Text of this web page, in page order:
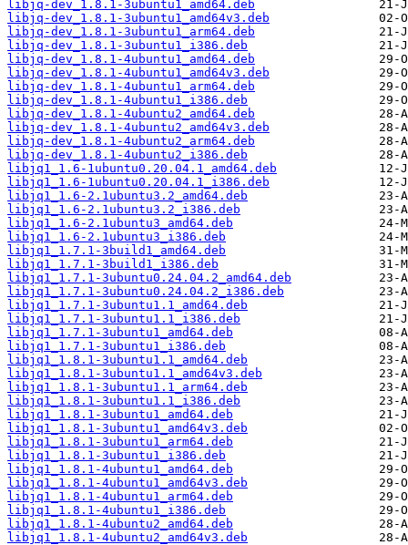
libjq-dev_1.8.1-3ubuntu1_amd64.deb
libjq-dev_1.8.1-3ubuntu1_amd64v3.deb
libjq-dev_1.8.1-3ubuntu1_arm64.deb
libjq-dev_1.8.1-3ubuntu1_i386.deb
libjq-dev_1.8.1-4ubuntu1_amd64.deb
libjq-dev_1.8.1-4ubuntu1_amd64v3.deb
libjq-dev_1.8.1-4ubuntu1_arm64.deb
libjq-dev_1.8.1-4ubuntu1_i386.deb
libjq-dev_1.8.1-4ubuntu2_amd64.deb
libjq-dev_1.8.1-4ubuntu2_amd64v3.deb
libjq-dev_1.8.1-4ubuntu2_arm64.deb
libjq-dev_1.8.1-4ubuntu2_i386.deb
libjq1_1.6-1ubuntu0.20.04.1_amd64.deb
libjq1_1.6-1ubuntu0.20.04.1_i386.deb
libjq1_1.6-2.1ubuntu3.2_amd64.deb
libjq1_1.6-2.1ubuntu3.2_i386.deb
libjq1_1.6-2.1ubuntu3_amd64.deb
libjq1_1.6-2.1ubuntu3_i386.deb
libjq1_1.7.1-3build1_amd64.deb
libjq1_1.7.1-3build1_i386.deb
libjq1_1.7.1-3ubuntu0.24.04.2_amd64.deb
libjq1_1.7.1-3ubuntu0.24.04.2_i386.deb
libjq1_1.7.1-3ubuntu1.1_amd64.deb
libjq1_1.7.1-3ubuntu1.1_i386.deb
libjq1_1.7.1-3ubuntu1_amd64.deb
libjq1_1.7.1-3ubuntu1_i386.deb
libjq1_1.8.1-3ubuntu1.1_amd64.deb
libjq1_1.8.1-3ubuntu1.1_amd64v3.deb
libjq1_1.8.1-3ubuntu1.1_arm64.deb
libjq1_1.8.1-3ubuntu1.1_i386.deb
libjq1_1.8.1-3ubuntu1_amd64.deb
libjq1_1.8.1-3ubuntu1_amd64v3.deb
libjq1_1.8.1-3ubuntu1_arm64.deb
libjq1_1.8.1-3ubuntu1_i386.deb
libjq1_1.8.1-4ubuntu1_amd64.deb
libjq1_1.8.1-4ubuntu1_amd64v3.deb
libjq1_1.8.1-4ubuntu1_arm64.deb
libjq1_1.8.1-4ubuntu1_i386.deb
libjq1_1.8.1-4ubuntu2_amd64.deb
libjq1_1.8.1-4ubuntu2_amd64v3.deb